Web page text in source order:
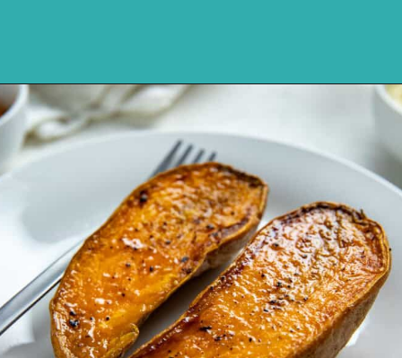
Opening https://mykitchenserenity.com/roasted-sweet-potato-halves/?utm_source=discover&utm_medium=organic&utm_campaign=web_story